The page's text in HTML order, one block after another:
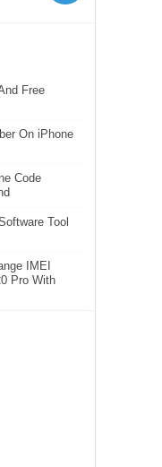
Free
On iPhone
Code
Tool
IMEI
Pro With